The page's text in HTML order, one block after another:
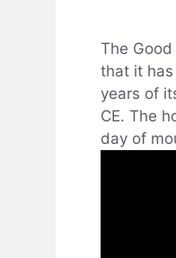
The
that it
years of
CE. The
day of